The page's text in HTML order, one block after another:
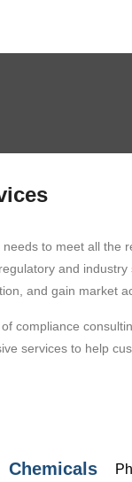
to meet all
and
and gain market
compliance
services to help
Chemicals